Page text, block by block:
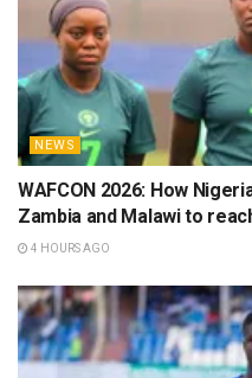
NEWS
WAFCON 2026: How
Zambia and Malawi to
4 HOURS AGO